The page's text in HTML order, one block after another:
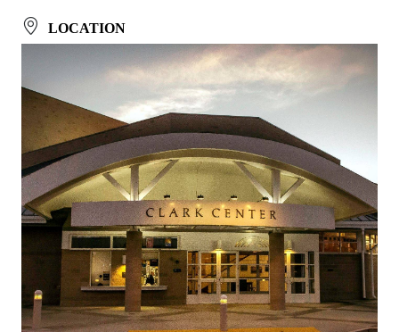
LOCATION